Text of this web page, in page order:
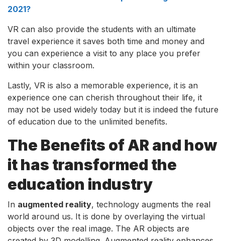
2021?
VR can also provide the students with an ultimate
travel experience it saves both time and money and
you can experience a visit to any place you prefer
within your classroom.
Lastly, VR is also a memorable experience, it is an
experience one can cherish throughout their life, it
may not be used widely today but it is indeed the future
of education due to the unlimited benefits.
The Benefits of AR and how
it has transformed the
education industry
In augmented reality, technology augments the real
world around us. It is done by overlaying the virtual
objects over the real image. The AR objects are